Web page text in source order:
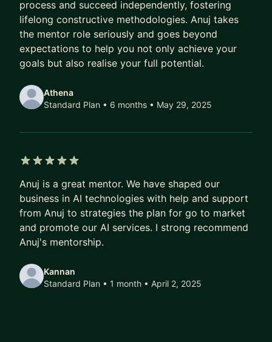
I mentor because the compounded mistakes of
building are expensive — and most of them are
avoidable if someone who's been there gives you
30 minutes of honest feedback at the right
moment.
I'm particularly useful if you're:
→ A technical founder figuring out when to stop
engineers and data scientists
(fintech, payments, compliance)
→ Anyone building an AI product and unsure how
to move from prototype to production
→ A first-time CTO or Head of Product who wants
a sounding board, not a cheerleader
I won't tell you what you want to hear. I'll tell you
what I'd do — and why.
process and succeed independently, fostering
lifelong constructive methodologies. Anuj takes
the mentor role seriously and goes beyond
expectations to help you not only achieve your
goals but also realise your full potential.
Athena
Standard Plan • 6 months • May 29, 2025
Anuj is a great mentor. We have shaped our
business in AI technologies with help and support
from Anuj to strategies the plan for go to market
and promote our AI services. I strong recommend
Anuj's mentorship.
Kannan
Standard Plan • 1 month • April 2, 2025